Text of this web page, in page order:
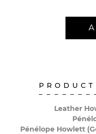
Leather
Pénélope Howlett